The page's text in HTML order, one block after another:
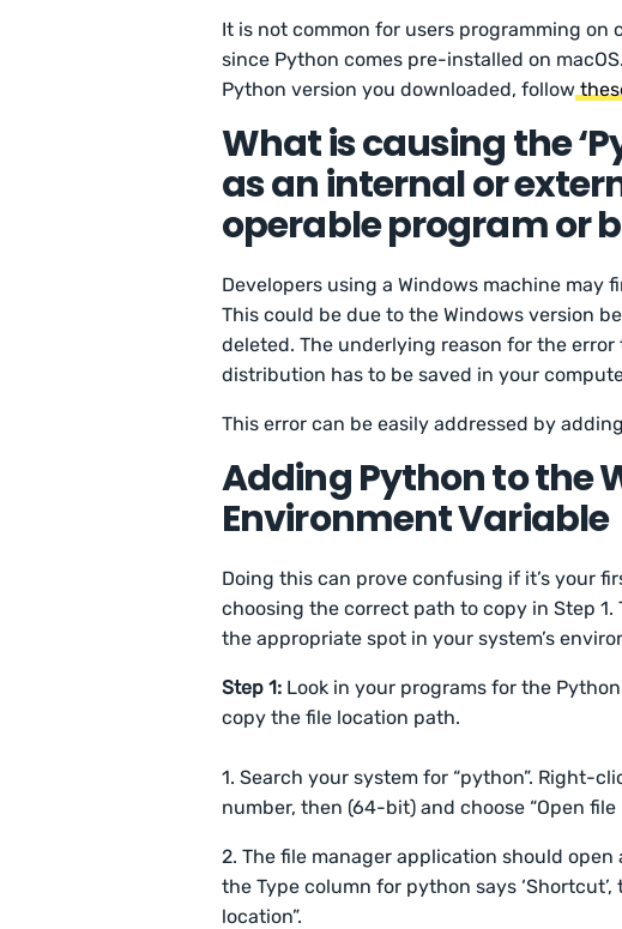
It is not common for users programming on
since Python comes pre-installed on
Python version you downloaded, follow
What is causing the
as an internal or
operable program or
Developers using a Windows machine
This could be due to the Windows version
deleted. The underlying reason for the
distribution has to be saved in your
This error can be easily addressed by
Adding Python to the
Environment Variable
Doing this can prove confusing if it’s your
choosing the correct path to copy in Step
the appropriate spot in your system’s
Step 1: Look in your programs for the
copy the file location path.
1. Search your system for “python”. Right-
number, then (64-bit) and choose “Open file
2. The file manager application should
the Type column for python says
location”.